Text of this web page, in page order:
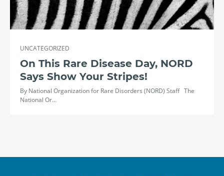
UNCATEGORIZED
On This Rare Disease Day, NORD
Says Show Your Stripes!
By National Organization for Rare Disorders (NORD) Staff The
National Or…